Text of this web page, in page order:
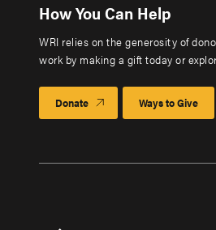
How You Can Help
WRI relies on the generosity of
work by making a gift today or
Donate Ways to Give